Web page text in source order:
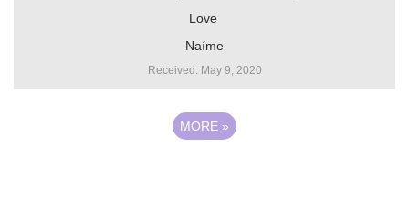
Love ️
Naíme
Received: May 9, 2020
MORE »